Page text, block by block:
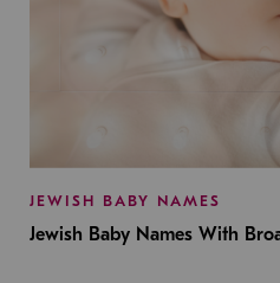
JEWISH BABY NAMES
Jewish Baby Names With